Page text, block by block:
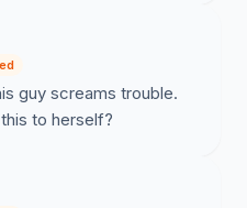
guy screams trouble.
to herself?